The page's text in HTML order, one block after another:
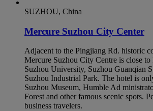
SUZHOU, China
Mercure Suzhou City Center
Adjacent to the Pingjiang Rd. historic
Mercure Suzhou City Centre is close
Suzhou University, Suzhou Guanqian
Suzhou Industrial Park. The hotel is
Suzhou Museum, Humble Ad
Forest and other famous scenic spots.
business travelers.